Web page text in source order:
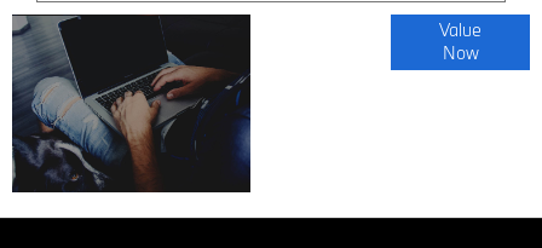
Value
Now